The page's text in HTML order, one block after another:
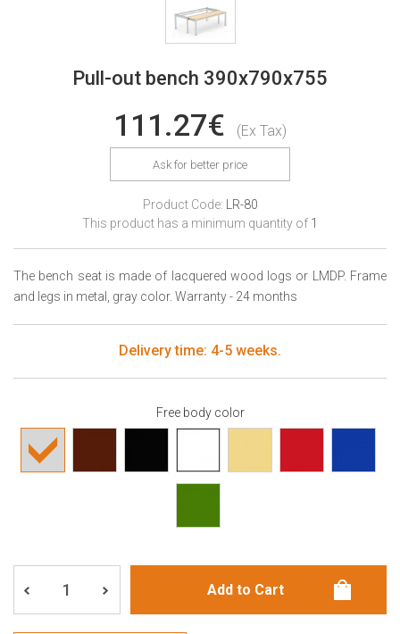
Pull-out bench 390x790x755
111.27€ (Ex Tax)
Ask for better price
Product Code:
LR-80
This product has a minimum quantity of 1
The bench seat is made of lacquered wood logs or LMDP. Frame
and legs in metal, gray color. Warranty - 24 months
Delivery time: 4-5 weeks.
Free body color